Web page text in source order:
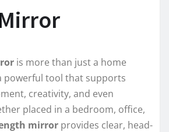
is more than just a home
powerful tool that supports
creativity, and even
placed in a bedroom, office,
mirror provides clear, head-